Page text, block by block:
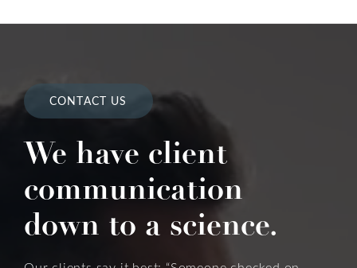
CONTACT US
We have client
communication
down to a science.